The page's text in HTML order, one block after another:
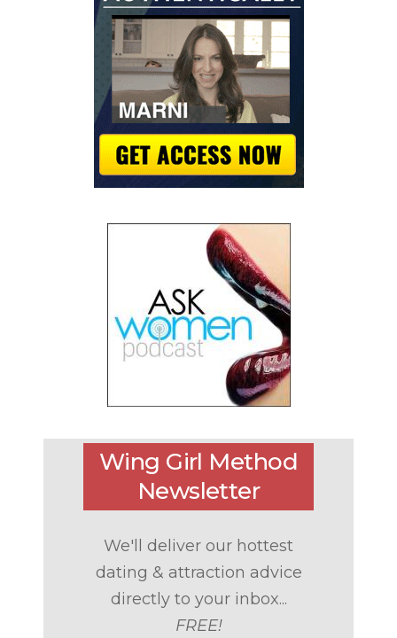
Wing Girl Method
Newsletter
We'll deliver our hottest
dating & attraction advice
directly to your inbox...
FREE!